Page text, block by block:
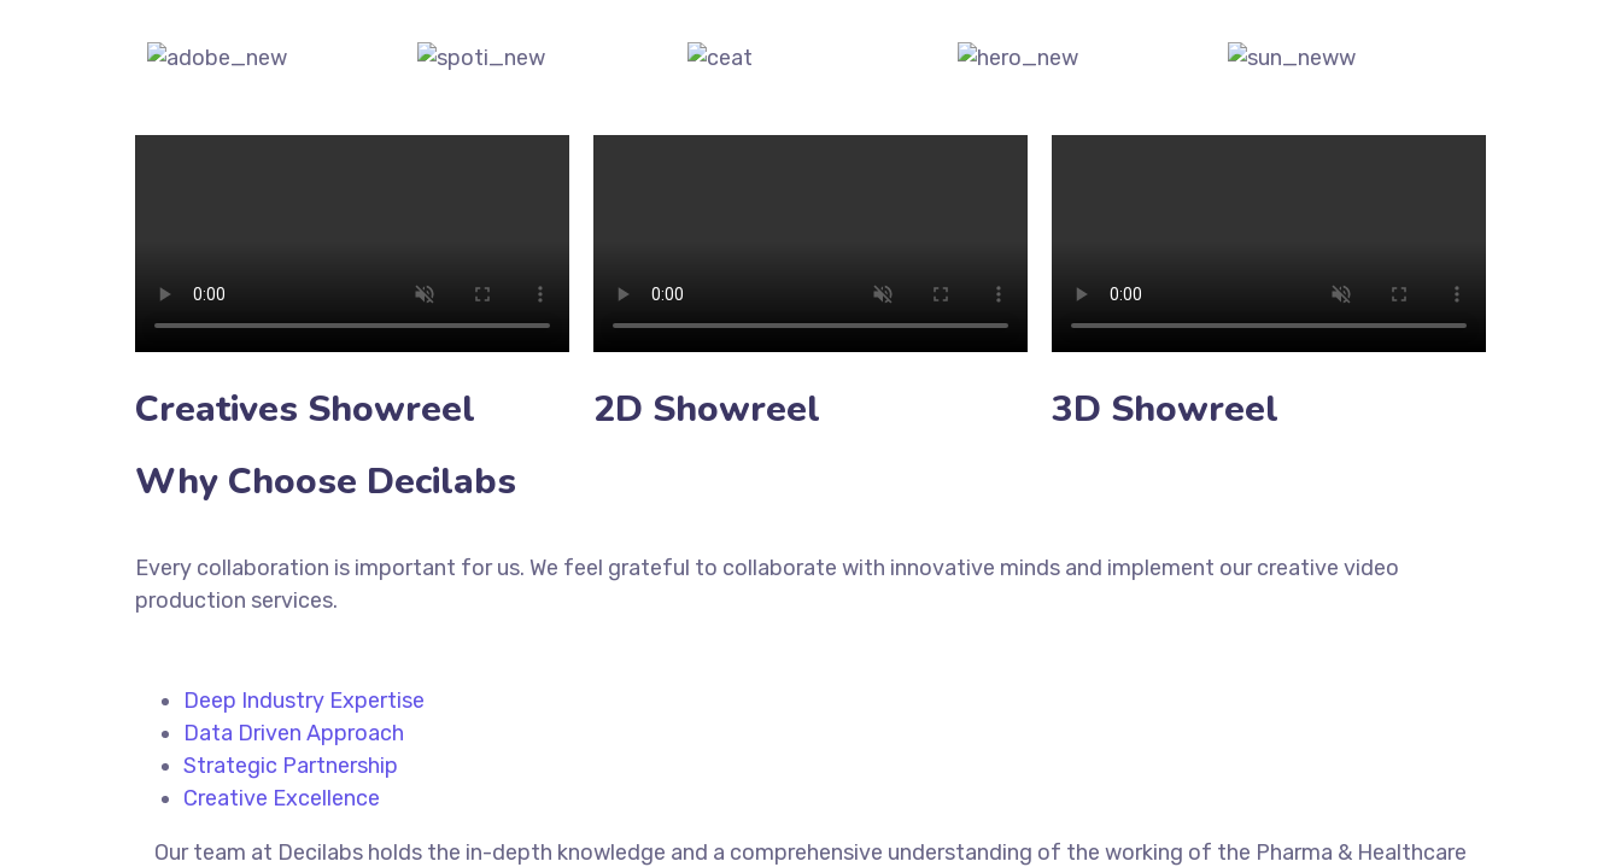
Creatives Showreel 2D Showreel
3D Showreel
Why Choose Decilabs
Every collaboration is important for us. We feel grateful to collaborate with innovative minds and implement our creative video
production services.
Deep Industry Expertise
Data Driven Approach
Strategic Partnership
Creative Excellence
Ourteam at Decilabs holds the in-depth knowledge and a comprehensive understanding of the working of the Pharma & Healthcare